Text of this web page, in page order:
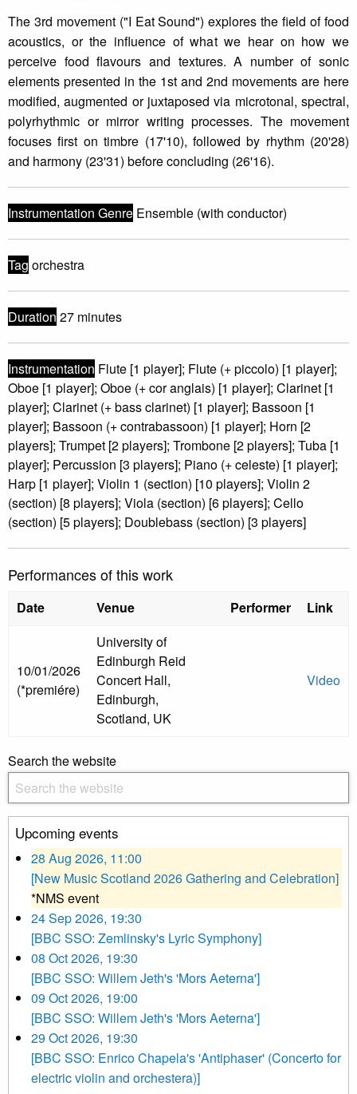
The 3rd movement ("I Eat Sound") explores the field of food
acoustics, or the influence of what we hear on how we
perceive food flavours and textures. A number of sonic
elements presented in the 1st and 2nd movements are here
modified, augmented or juxtaposed via microtonal, spectral,
polyrhythmic or mirror writing processes. The movement
focuses first on timbre (17'10), followed by rhythm (20'28)
and harmony (23'31) before concluding (26'16).
Instrumentation Genre Ensemble (with conductor)
Tag orchestra
Duration 27 minutes
Instrumentation Flute [1 player]; Flute (+ piccolo) [1 player];
Oboe [1 player]; Oboe (+ cor anglais) [1 player]; Clarinet [1
player]; Clarinet (+ bass clarinet) [1 player]; Bassoon [1
player]; Bassoon (+ contrabassoon) [1 player]; Horn [2
players]; Trumpet [2 players]; Trombone [2 players]; Tuba [1
player]; Percussion [3 players]; Piano (+ celeste) [1 player];
Harp [1 player]; Violin 1 (section) [10 players]; Violin 2
(section) [8 players]; Viola (section) [6 players]; Cello
(section) [5 players]; Doublebass (section) [3 players]
Performances of this work
Date Venue Performer Link
10/01/2026
(*premiére)
University of
Edinburgh Reid
Concert Hall,
Edinburgh,
Scotland, UK
Video
Search the website
Upcoming events
28 Aug 2026, 11:00
[New Music Scotland 2026 Gathering and Celebration]
*NMS event
24 Sep 2026, 19:30
[BBC SSO: Zemlinsky's Lyric Symphony]
08 Oct 2026, 19:30
[BBC SSO: Willem Jeth's 'Mors Aeterna']
09 Oct 2026, 19:00
[BBC SSO: Willem Jeth's 'Mors Aeterna']
29 Oct 2026, 19:30
[BBC SSO: Enrico Chapela's 'Antiphaser' (Concerto for
electric violin and orchestera)]